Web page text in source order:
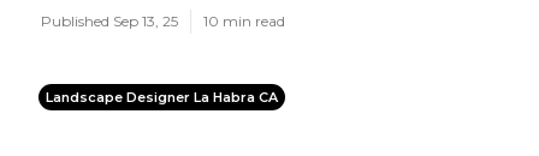
Published Sep 13, 25 10 min read
Landscape Designer La Habra CA